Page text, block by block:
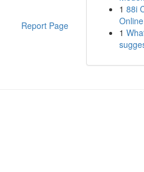
Report Page
1 88i
1